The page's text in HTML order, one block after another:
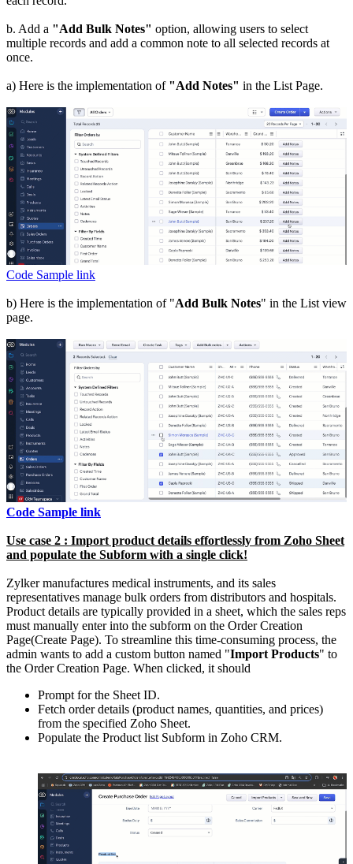
b. Add a "Add Bulk Notes" option, allowing users to select
multiple records and add a common note to all selected records at
once.
a) Here is the implementation of "Add Notes" in the List Page.
Code Sample link
b) Here is the implementation of "Add Bulk Notes" in the List view
page.
Code Sample link
Use case 2 : Import product details effortlessly from Zoho Sheet
and populate the Subform with a single click!
Zylker manufactures medical instruments, and its sales
representatives manage bulk orders from distributors and hospitals.
Product details are typically provided in a sheet, which the sales reps
must manually enter into the subform on the Order Creation
Page(Create Page). To streamline this time-consuming process, the
admin wants to add a custom button named "Import Products" to
the Order Creation Page. When clicked, it should
Prompt for the Sheet ID.
Fetch order details (product names, quantities, and prices)
from the specified Zoho Sheet.
Populate the Product list Subform in Zoho CRM.